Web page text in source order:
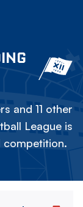
and 11 other
League is
competition.